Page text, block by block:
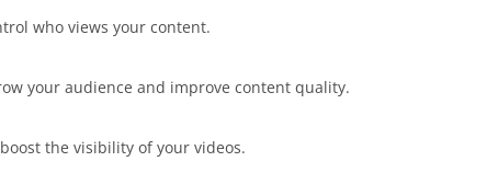
who views your content.
your audience and improve content quality.
the visibility of your videos.